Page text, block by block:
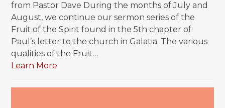
from Pastor Dave During the months of July and
August, we continue our sermon series of the
Fruit of the Spirit found in the 5th chapter of
Paul’s letter to the church in Galatia. The various
qualities of the Fruit…
Learn More